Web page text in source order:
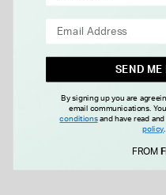
Gents Sterling Silver Two Line
Square Cubic Zirconia Signet
SEND ME
By signing up you are
email communications.
conditionsand have read
policy
FROM